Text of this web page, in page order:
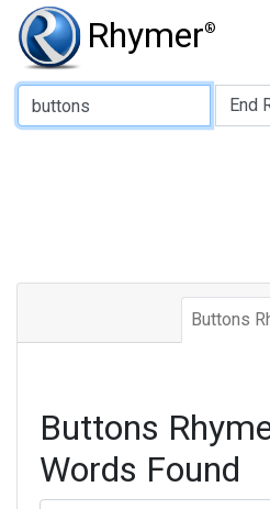
Rhymer®
Type of Rhyme:
Buttons
Buttons
Words Found